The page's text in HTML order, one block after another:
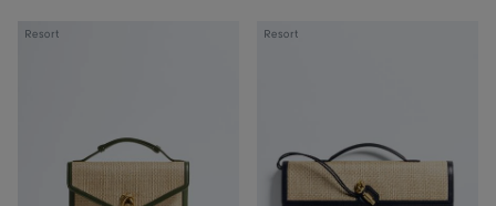
Resort
Knot
Resort
Andiamo